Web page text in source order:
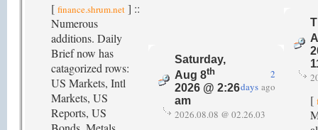
[ finance.shrum.net ] ::
Numerous
additions. Daily
Brief now has
catagorized rows:
US Markets, Intl
Markets, US
Reports, US
Saturday,
Aug 8th
2026 @ 2:26
am
2
days ago
2026.08.08 @ 02.26.03
[